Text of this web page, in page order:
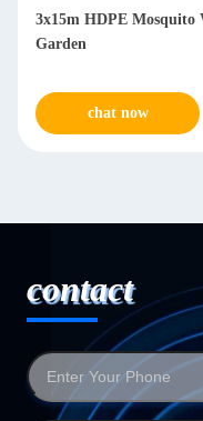
3x15m HDPE Mosquito
Garden
chat now
contact